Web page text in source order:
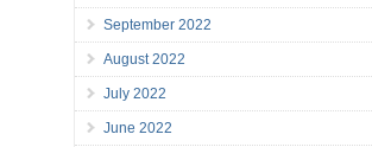
September 2022
August 2022
July 2022
June 2022